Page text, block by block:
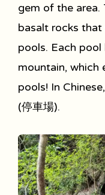
gem of the
basalt rocks that
pools. Each
mountain, which
pools! In
(停車場).